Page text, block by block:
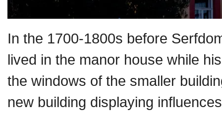
In the 1700-1800s before
lived in the manor house while
the windows of the smaller
new building displaying